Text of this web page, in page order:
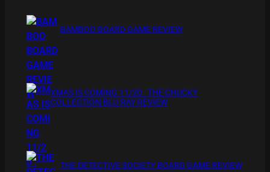
BAMBOO BOARD GAME REVIEW
XMAS IS COMING 11/20 : THE CHUCKY
COLLECTION BLU RAY REVIEW
THE DETECTIVE SOCIETY BOARD GAME REVIEW